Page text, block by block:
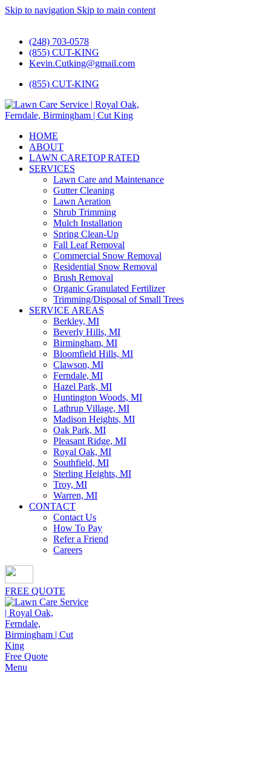
Skip to navigation Skip to main content
(248) 703-0578
(855) CUT-KING
Kevin.Cutking@gmail.com
(855) CUT-KING
HOME
ABOUT
LAWN CARETOP RATED
SERVICES
Lawn Care and Maintenance
Gutter Cleaning
Lawn Aeration
Shrub Trimming
Mulch Installation
Spring Clean-Up
Fall Leaf Removal
Commercial Snow Removal
Residential Snow Removal
Brush Removal
Organic Granulated Fertilizer
Trimming/Disposal of Small Trees
SERVICE AREAS
Berkley, MI
Beverly Hills, MI
Birmingham, MI
Bloomfield Hills, MI
Clawson, MI
Ferndale, MI
Hazel Park, MI
Huntington Woods, MI
Lathrup Village, MI
Madison Heights, MI
Oak Park, MI
Pleasant Ridge, MI
Royal Oak, MI
Southfield, MI
Sterling Heights, MI
Troy, MI
Warren, MI
CONTACT
Contact Us
How To Pay
Refer a Friend
Careers
FREE QUOTE
Free Quote
Menu